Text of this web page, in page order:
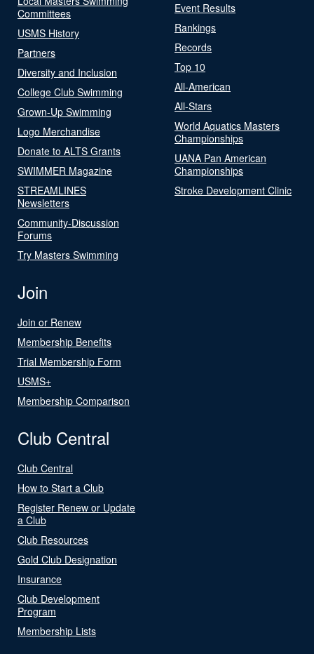
Committees
USMS History
Partners
Diversity and Inclusion
College Club Swimming
Grown-Up Swimming
Logo Merchandise
Donate to ALTS Grants
SWIMMER Magazine
STREAMLINES
Newsletters
Community-Discussion
Forums
Try Masters Swimming
Event Results
Rankings
Records
Top 10
All-American
All-Stars
World Aquatics Masters
Championships
UANA Pan American
Championships
Stroke Development Clinic
Join
Join or Renew
Membership Benefits
Trial Membership Form
USMS+
Membership Comparison
Club Central
Club Central
How to Start a Club
Register Renew or Update
a Club
Club Resources
Gold Club Designation
Insurance
Club Development
Program
Membership Lists